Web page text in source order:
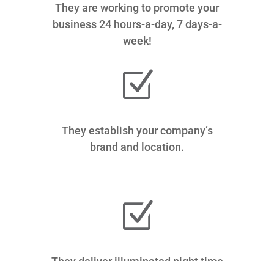
They are working to promote your
business 24 hours-a-day, 7 days-a-
week!
Z
They establish your company’s
brand and location.
Z